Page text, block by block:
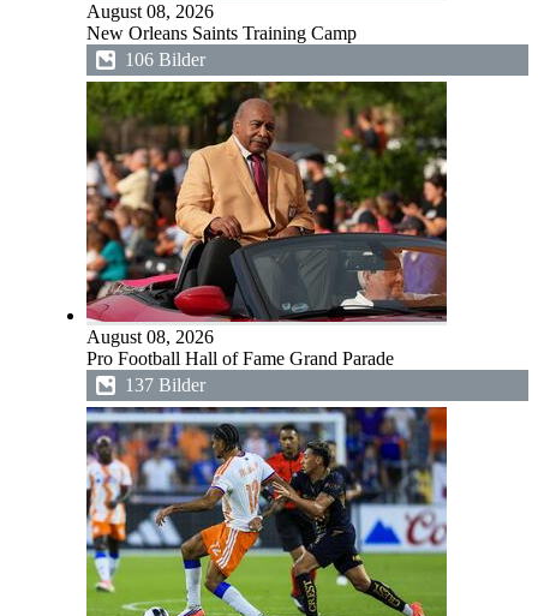
August 08, 2026
New Orleans Saints Training Camp
106 Bilder
August 08, 2026
Pro Football Hall of Fame Grand Parade
137 Bilder